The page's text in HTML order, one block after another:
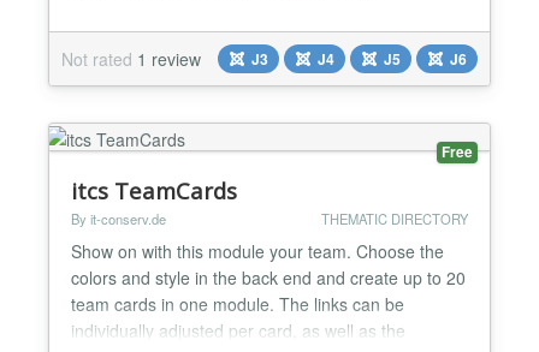
Main text - Bio Facebook Twitter Twitter X Tiktok
Discord Telegram Github Linkedin Instagram
Pinterest Dribbble Flickr Tumblr Youtube Vimeo Vk
Read More General settings Style...
Not rated 1 review J3 J4 J5 J6
Free
itcs TeamCards
By it-conserv.de THEMATIC DIRECTORY
Show on with this module your team. Choose the
colors and style in the back end and create up to 20
team cards in one module. The links can be
individually adjusted per card, as well as the